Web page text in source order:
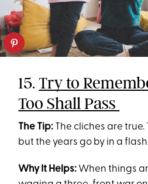
15.Try to
Too Shall Pass
The Tip: The cliches are
but the years go by in a
Why It Helps: When things